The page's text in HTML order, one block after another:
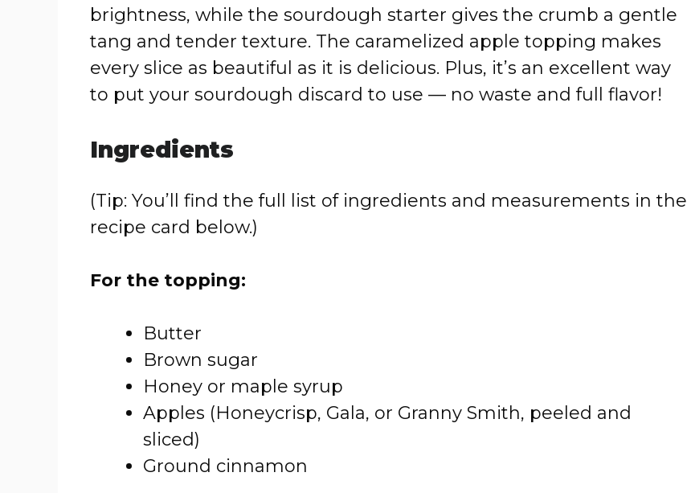
brightness, while the sourdough starter gives the crumb a gentle
tang and tender texture. The caramelized apple topping makes
every slice as beautiful as it is delicious. Plus, it’s an excellent way
to put your sourdough discard to use — no waste and full flavor!
Ingredients
(Tip: You’ll find the full list of ingredients and measurements in the
recipe card below.)
For the topping:
Butter
Brown sugar
Honey or maple syrup
Apples (Honeycrisp, Gala, or Granny Smith, peeled and
sliced)
Ground cinnamon